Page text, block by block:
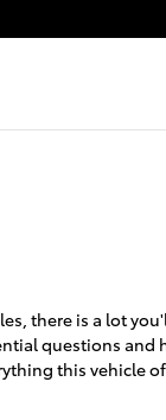
there is a lot
questions and
this